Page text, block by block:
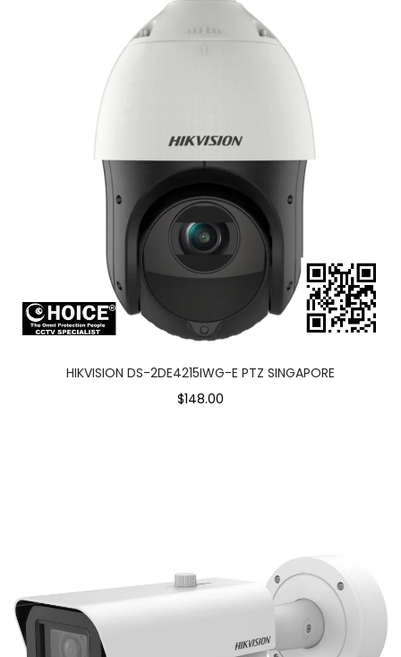
HIKVISION DS-2DE4215IWG-E PTZ SINGAPORE
$148.00